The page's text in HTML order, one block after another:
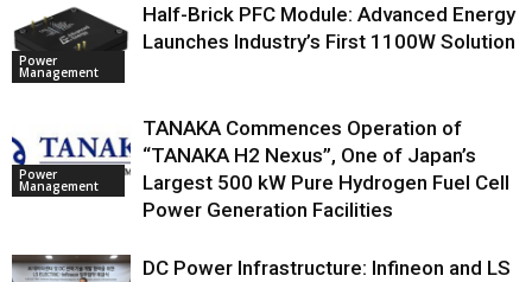
Power
Management
Half-Brick PFC Module: Advanced Energy
Launches Industry’s First 1100W Solution
Power
Management
TANAKA Commences Operation of
“TANAKA H2 Nexus”, One of Japan’s
Largest 500 kW Pure Hydrogen Fuel Cell
Power Generation Facilities
DC Power Infrastructure: Infineon and LS